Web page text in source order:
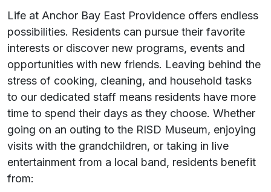
Life at Anchor Bay East Providence offers endless
possibilities. Residents can pursue their favorite
interests or discover new programs, events and
opportunities with new friends. Leaving behind the
stress of cooking, cleaning, and household tasks
to our dedicated staff means residents have more
time to spend their days as they choose. Whether
going on an outing to the RISD Museum, enjoying
visits with the grandchildren, or taking in live
entertainment from a local band, residents benefit
from: